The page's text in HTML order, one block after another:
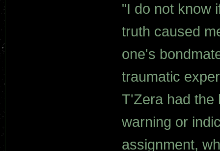
"I do not know
truth caused
one's
traumatic
T'Zera had the
warning or
assignment,